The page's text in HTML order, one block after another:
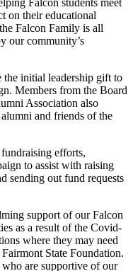
on their educational
Falcon Family is all
our community’s
the initial leadership gift to
Members from the Board
Association also
and friends of the
efforts,
to assist with raising
sending out fund requests
support of our Falcon
as a result of the Covid-
where they may need
State Foundation.
are supportive of our